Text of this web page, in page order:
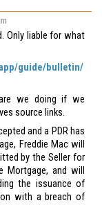
Only liable for what
guide/bulletin/
we doing if we
source links.
and a PDR has
Freddie Mac will
by the Seller for
Mortgage, and will
the issuance of
with a breach of